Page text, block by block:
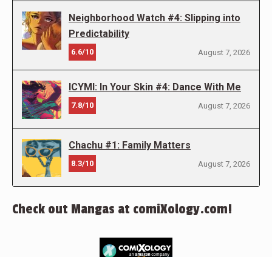
Neighborhood Watch #4: Slipping into
Predictability
6.6/10 August 7, 2026
ICYMI: In Your Skin #4: Dance With Me
7.8/10 August 7, 2026
Chachu #1: Family Matters
8.3/10 August 7, 2026
Check out Mangas at comiXology.com!